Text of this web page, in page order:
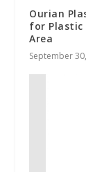
Ourian
for Plastic
Area
September